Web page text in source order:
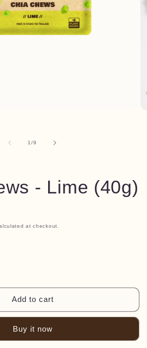
1/of
9
- Lime (40g)
at checkout.
Add to cart
Buy it now